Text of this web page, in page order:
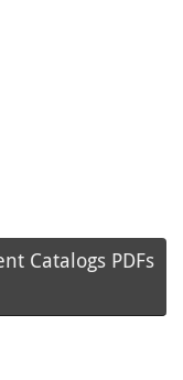
Catalogs PDFs